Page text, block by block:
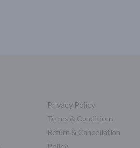
Privacy Policy
Terms & Conditions
Return & Cancellation
Policy